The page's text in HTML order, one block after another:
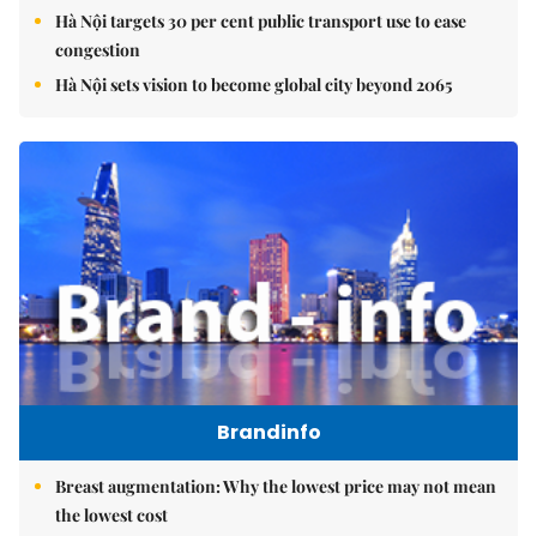
Hà Nội targets 30 per cent public transport use to ease
congestion
Hà Nội sets vision to become global city beyond 2065
Brandinfo
Breast augmentation: Why the lowest price may not mean
the lowest cost